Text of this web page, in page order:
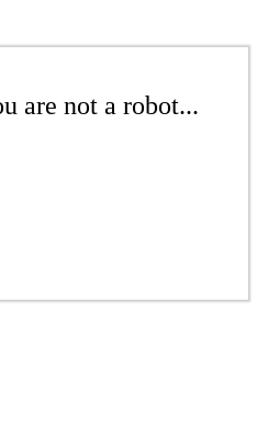
are not a robot...